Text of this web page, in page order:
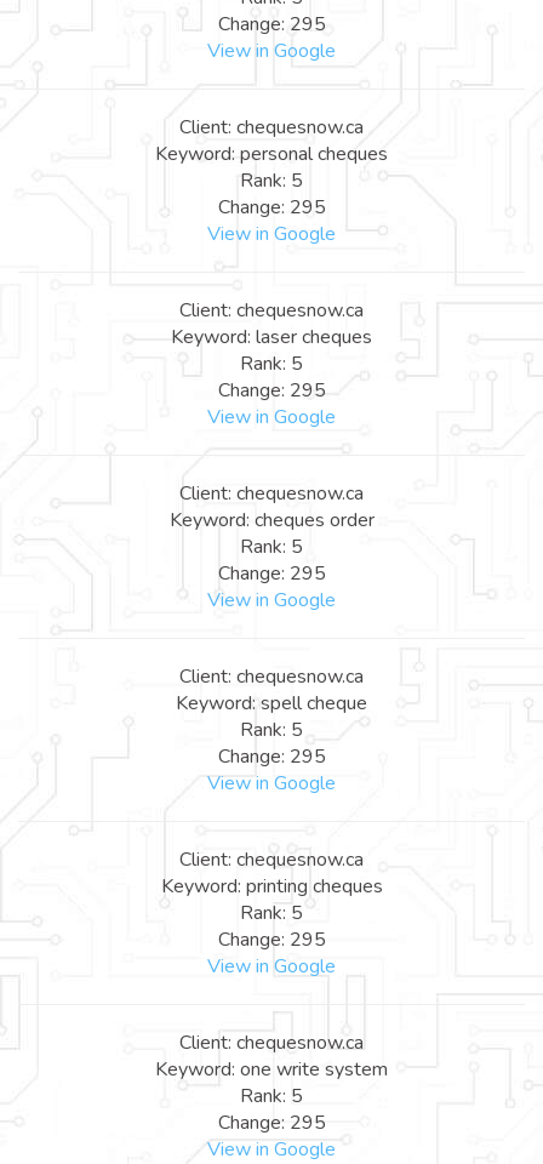
Change: 295
View in Google
Client: chequesnow.ca
Keyword: personal cheques
Rank: 5
Change: 295
View in Google
Client: chequesnow.ca
Keyword: laser cheques
Rank: 5
Change: 295
View in Google
Client: chequesnow.ca
Keyword: cheques order
Rank: 5
Change: 295
View in Google
Client: chequesnow.ca
Keyword: spell cheque
Rank: 5
Change: 295
View in Google
Client: chequesnow.ca
Keyword: printing cheques
Rank: 5
Change: 295
View in Google
Client: chequesnow.ca
Keyword: one write system
Rank: 5
Change: 295
View in Google